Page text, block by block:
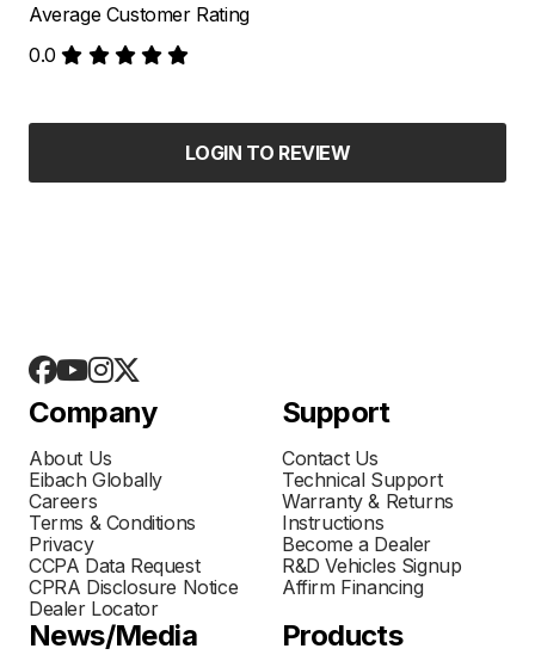
Average Customer Rating
0.0
LOGIN TO REVIEW
Company
About Us
Eibach Globally
Careers
Terms & Conditions
Privacy
CCPA Data Request
CPRA Disclosure Notice
Dealer Locator
Support
Contact Us
Technical Support
Warranty & Returns
Instructions
Become a Dealer
R&D Vehicles Signup
Affirm Financing
News/Media Products